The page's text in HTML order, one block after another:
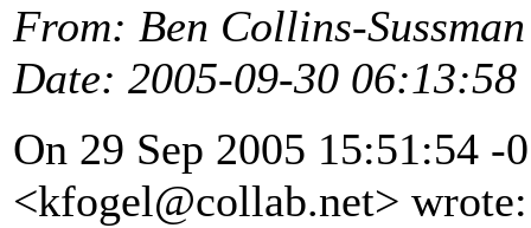
From: Ben Collins-
Date: 2005-09-30 06:13:58
On 29 Sep 2005 15:51:54
<kfogel@collab.net> wrote: